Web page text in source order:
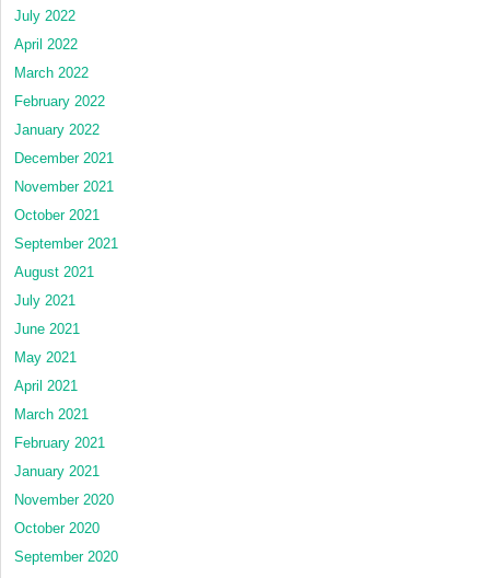
July 2022
April 2022
March 2022
February 2022
January 2022
December 2021
November 2021
October 2021
September 2021
August 2021
July 2021
June 2021
May 2021
April 2021
March 2021
February 2021
January 2021
November 2020
October 2020
September 2020